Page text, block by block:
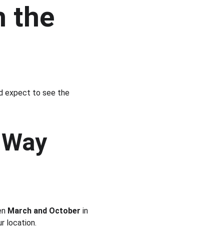
the
expect to see the
March and October in
location.